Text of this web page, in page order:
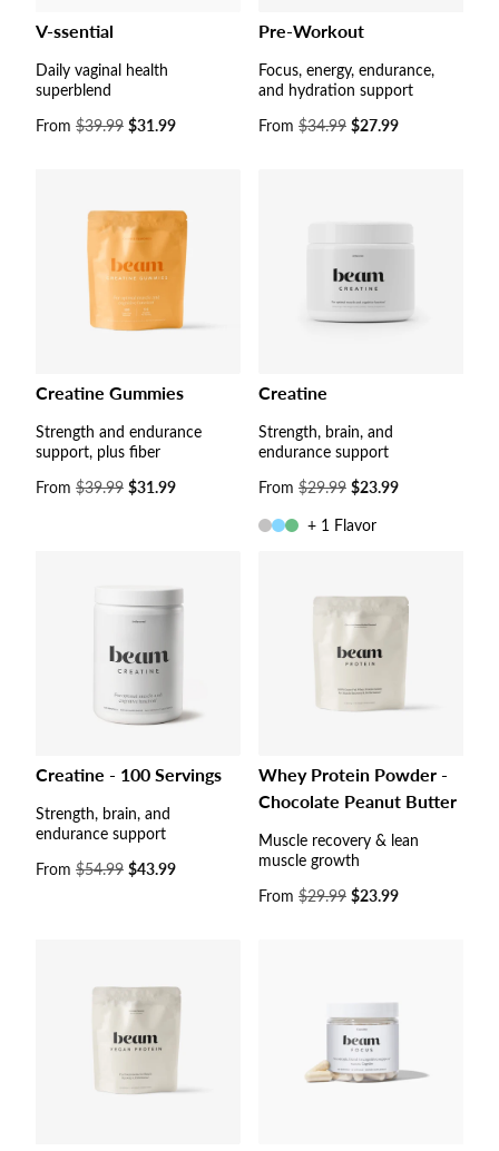
V-ssential
Daily vaginal health
superblend
Sale
From $39.99 $31.99
Pre-Workout
Focus, energy, endurance,
and hydration support
Sale
From $34.99 $27.99
Creatine Gummies
Strength and endurance
support, plus fiber
Sale
From $39.99 $31.99
Creatine
Strength, brain, and
endurance support
Sale
From $29.99 $23.99
+ 1 Flavor
Creatine - 100 Servings
Strength, brain, and
endurance support
Sale
From $54.99 $43.99
Whey Protein Powder -
Chocolate Peanut Butter
Muscle recovery & lean
muscle growth
Sale
From $29.99 $23.99